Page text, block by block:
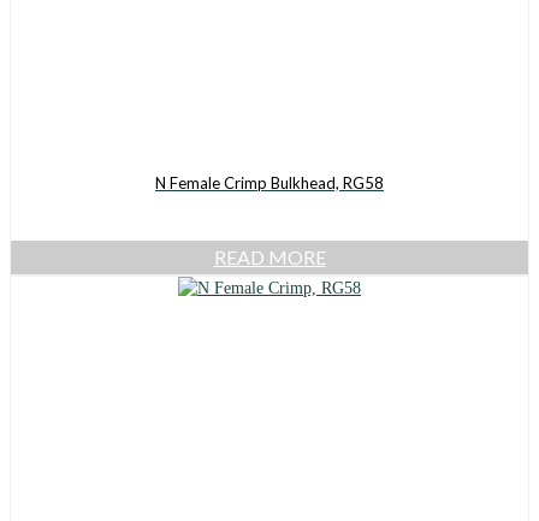
N Female Crimp Bulkhead, RG58
READ MORE